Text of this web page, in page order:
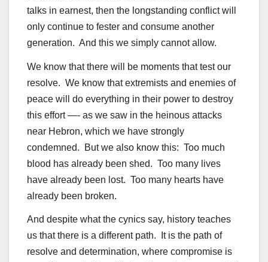
talks in earnest, then the longstanding conflict will
only continue to fester and consume another
generation. And this we simply cannot allow.
We know that there will be moments that test our
resolve. We know that extremists and enemies of
peace will do everything in their power to destroy
this effort —- as we saw in the heinous attacks
near Hebron, which we have strongly
condemned. But we also know this: Too much
blood has already been shed. Too many lives
have already been lost. Too many hearts have
already been broken.
And despite what the cynics say, history teaches
us that there is a different path. It is the path of
resolve and determination, where compromise is